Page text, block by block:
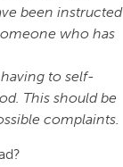
been instructed
who has
to self-
This should be
complaints.